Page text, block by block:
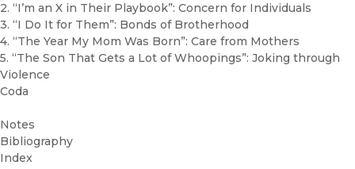
2. “I’m an X in Their Playbook”: Concern for Individuals
3. “I Do It for Them”: Bonds of Brotherhood
4. “The Year My Mom Was Born”: Care from Mothers
5. “The Son That Gets a Lot of Whoopings”: Joking through
Violence
Coda
Notes
Bibliography
Index